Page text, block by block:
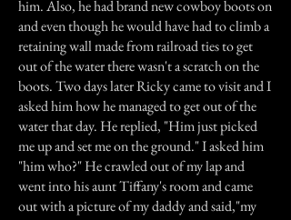
him. Also, he had brand new cowboy boots on
and even though he would have had to climb a
retaining wall made from railroad ties to get
out of the water there wasn't a scratch on the
boots. Two days later Ricky came to visit and I
asked him how he managed to get out of the
water that day. He replied, "Him just picked
me up and set me on the ground." I asked him
"him who?" He crawled out of my lap and
went into his aunt Tiffany's room and came
out with a picture of my daddy and said,"my